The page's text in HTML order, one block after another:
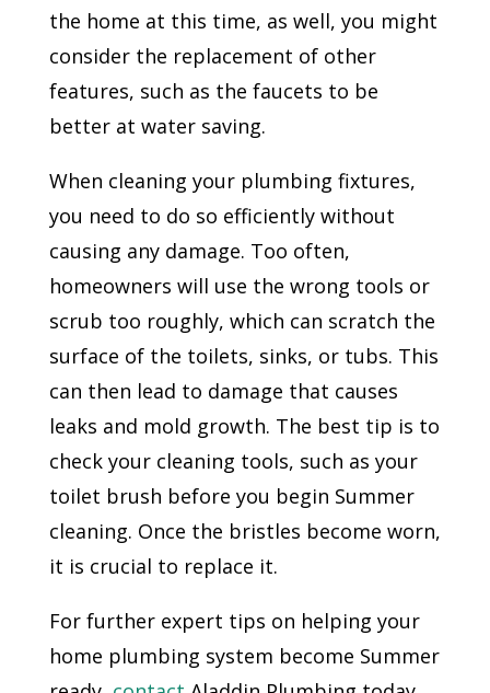
the home at this time, as well, you might
consider the replacement of other
features, such as the faucets to be
better at water saving.
When cleaning your plumbing fixtures,
you need to do so efficiently without
causing any damage. Too often,
homeowners will use the wrong tools or
scrub too roughly, which can scratch the
surface of the toilets, sinks, or tubs. This
can then lead to damage that causes
leaks and mold growth. The best tip is to
check your cleaning tools, such as your
toilet brush before you begin Summer
cleaning. Once the bristles become worn,
it is crucial to replace it.
For further expert tips on helping your
home plumbing system become Summer